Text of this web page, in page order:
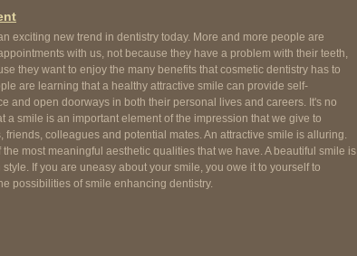
exciting new trend in dentistry today. More and more people are
with us, not because they have a problem with their teeth,
they want to enjoy the many benefits that cosmetic dentistry has to
are learning that a healthy attractive smile can provide self-
and open doorways in both their personal lives and careers. It's no
a smile is an important element of the impression that we give to
friends, colleagues and potential mates. An attractive smile is alluring.
the most meaningful aesthetic qualities that we have. A beautiful smile is
If you are uneasy about your smile, you owe it to yourself to
possibilities of smile enhancing dentistry.